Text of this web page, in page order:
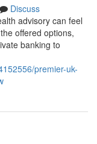
Discuss
advisory can feel
offered options,
banking to
premier-uk-